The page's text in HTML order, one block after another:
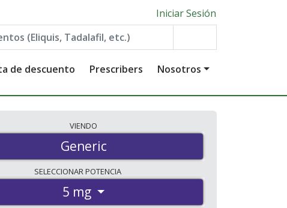
Iniciar Sesión
de descuento Prescribers Nosotros
VIENDO
Generic
SELECCIONARPOTENCIA
5 mg